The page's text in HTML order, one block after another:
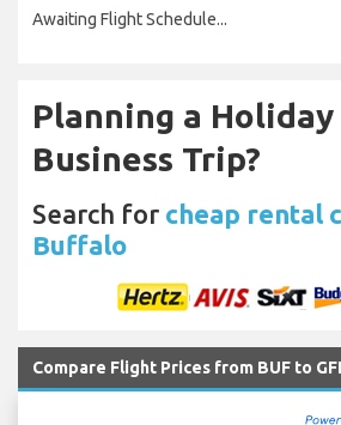
Awaiting Flight Schedule...
Planning a
Business Trip?
Search for cheap rental
Buffalo
Compare Flight Prices from BUF to